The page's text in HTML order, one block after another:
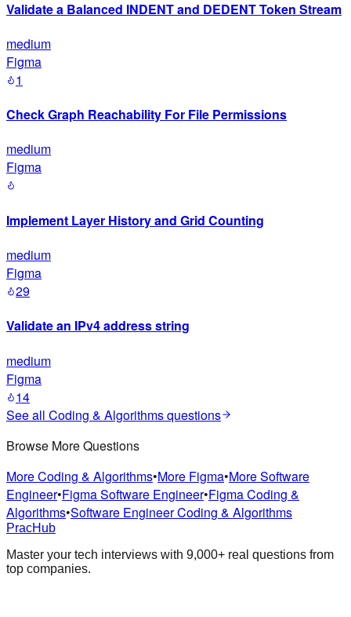
Validate a Balanced INDENT and DEDENT Token Stream
medium
Figma
1
Check Graph Reachability For File Permissions
medium
Figma
Implement Layer History and Grid Counting
medium
Figma
29
Validate an IPv4 address string
medium
Figma
14
See all Coding & Algorithmsquestions
Browse More Questions
More Coding & Algorithms•More Figma•More Software
Engineer•Figma Software Engineer•Figma Coding &
Algorithms•Software Engineer Coding & Algorithms
PracHub
Master your tech interviews with 9,000+ real questions from
top companies.